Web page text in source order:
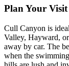
Plan Your Visit
Cull Canyon is
Valley, Hayward,
away by car. The
when the